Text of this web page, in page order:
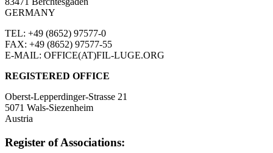
GERMANY
TEL: +49 (8652) 97577-0
FAX: +49 (8652) 97577-55
E-MAIL: OFFICE(AT)FIL-LUGE.ORG
REGISTERED OFFICE
Oberst-Lepperdinger-Strasse 21
5071 Wals-Siezenheim
Austria
Register of Associations: